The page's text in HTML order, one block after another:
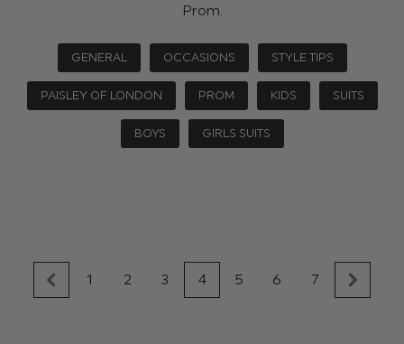
Prom.
GENERAL OCCASIONS STYLE TIPS
PAISLEY OF LONDON PROM KIDS SUITS
BOYS GIRLS SUITS
1 2 3 4 5 6 7